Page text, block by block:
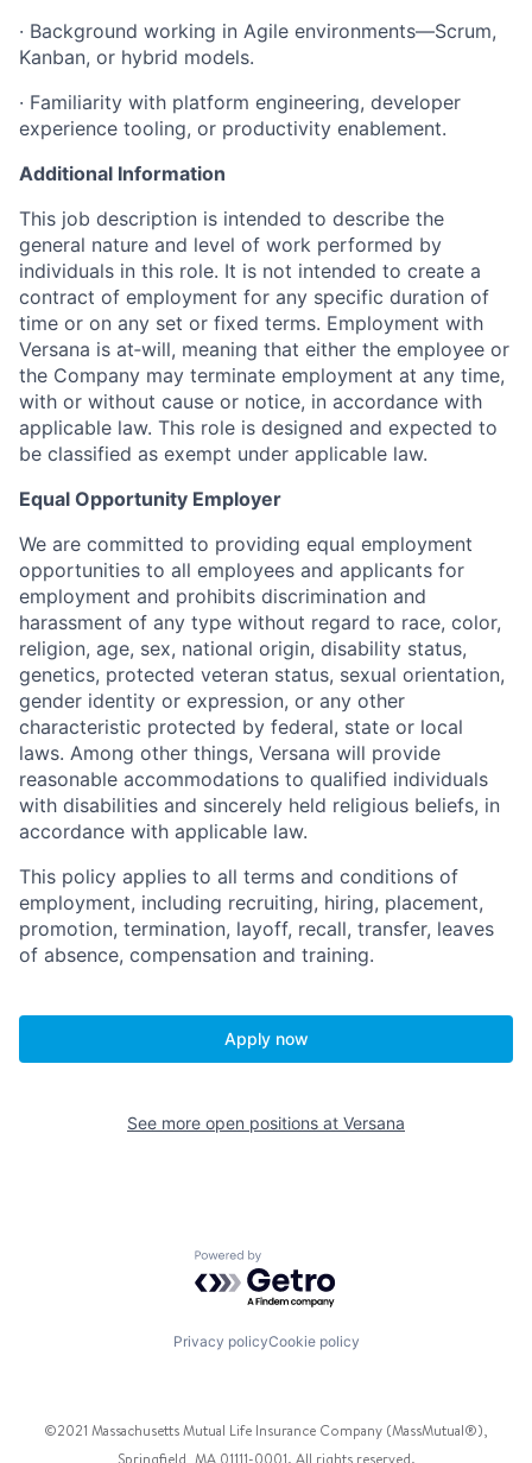
· Background working in Agile environments—Scrum,
Kanban, or hybrid models.
· Familiarity with platform engineering, developer
experience tooling, or productivity enablement.
Additional Information
This job description is intended to describe the
general nature and level of work performed by
individuals in this role. It is not intended to create a
contract of employment for any specific duration of
time or on any set or fixed terms. Employment with
Versana is at‑will, meaning that either the employee or
the Company may terminate employment at any time,
with or without cause or notice, in accordance with
applicable law. This role is designed and expected to
be classified as exempt under applicable law.
Equal Opportunity Employer
We are committed to providing equal employment
opportunities to all employees and applicants for
employment and prohibits discrimination and
harassment of any type without regard to race, color,
religion, age, sex, national origin, disability status,
genetics, protected veteran status, sexual orientation,
gender identity or expression, or any other
characteristic protected by federal, state or local
laws. Among other things, Versana will provide
reasonable accommodations to qualified individuals
with disabilities and sincerely held religious beliefs, in
accordance with applicable law.
This policy applies to all terms and conditions of
employment, including recruiting, hiring, placement,
promotion, termination, layoff, recall, transfer, leaves
of absence, compensation and training.
Apply now
See more open positions at Versana
Powered by Getro.com
Privacy policyCookie policy
©2021 Massachusetts Mutual Life Insurance Company (MassMutual®),
Springfield, MA 01111-0001. All rights reserved.